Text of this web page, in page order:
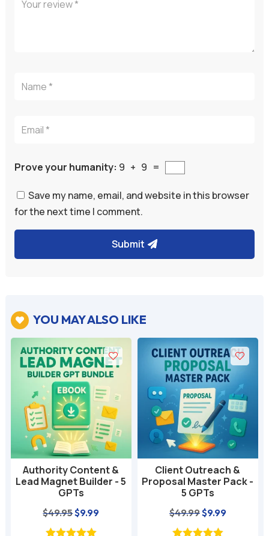
Prove your humanity: 9 + 9 =
Save my name, email, and website in this browser
for the next time I comment.
Submit
e
r
 YOU MAY ALSO LIKE
Authority Content &
Lead Magnet Builder - 5
GPTs
$49.95Original
price
$9.99
Client Outreach &
Proposal Master Pack -
5 GPTs
$49.99Original
price
$9.99Current